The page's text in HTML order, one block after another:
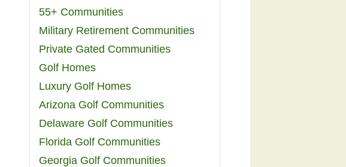
55+ Communities
Military Retirement Communities
Private Gated Communities
Golf Homes
Luxury Golf Homes
Arizona Golf Communities
Delaware Golf Communities
Florida Golf Communities
Georgia Golf Communities